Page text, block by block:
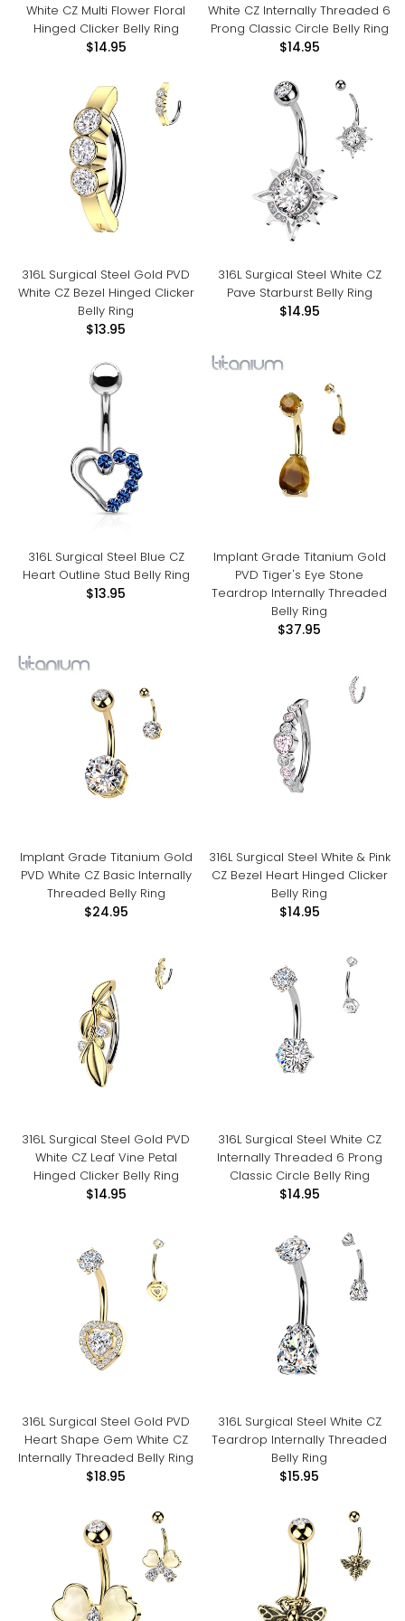
White CZ Multi Flower Floral
Hinged Clicker Belly Ring
$14.95
White CZ Internally Threaded 6
Prong Classic Circle Belly Ring
$14.95
316L Surgical Steel Gold PVD
White CZ Bezel Hinged Clicker
Belly Ring
$13.95
316L Surgical Steel White CZ
Pave Starburst Belly Ring
$14.95
316L Surgical Steel Blue CZ
Heart Outline Stud Belly Ring
$13.95
Implant Grade Titanium Gold
PVD Tiger's Eye Stone
Teardrop Internally Threaded
Belly Ring
$37.95
Implant Grade Titanium Gold
PVD White CZ Basic Internally
Threaded Belly Ring
$24.95
316L Surgical Steel White & Pink
CZ Bezel Heart Hinged Clicker
Belly Ring
$14.95
316L Surgical Steel Gold PVD
White CZ Leaf Vine Petal
Hinged Clicker Belly Ring
$14.95
316L Surgical Steel White CZ
Internally Threaded 6 Prong
Classic Circle Belly Ring
$14.95
316L Surgical Steel Gold PVD
Heart Shape Gem White CZ
Internally Threaded Belly Ring
$18.95
316L Surgical Steel White CZ
Teardrop Internally Threaded
Belly Ring
$15.95